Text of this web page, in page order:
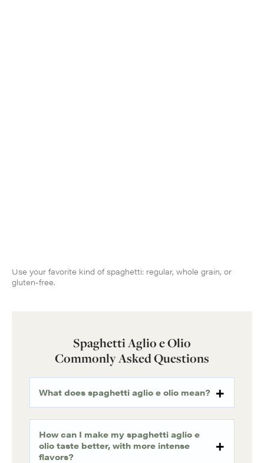
Use your favorite kind of spaghetti: regular, whole grain, or
gluten-free.
Spaghetti Aglio e Olio
Commonly Asked Questions
What does spaghetti aglio e olio mean?
How can I make my spaghetti aglio e
olio taste better, with more intense
flavors?